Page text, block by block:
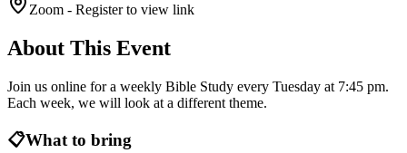
Zoom - Register to view link
About This Event
Join us online for a weekly Bible Study every Tuesday at 7:45 pm.
Each week, we will look at a different theme.
📋What to bring